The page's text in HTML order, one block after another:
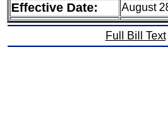
Effective Date:
August
Full Bill Text